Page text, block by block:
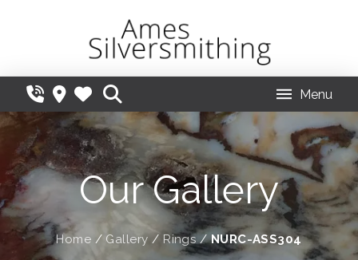
Menu
Our Gallery
Home / Gallery/ Rings /NURC-ASS304